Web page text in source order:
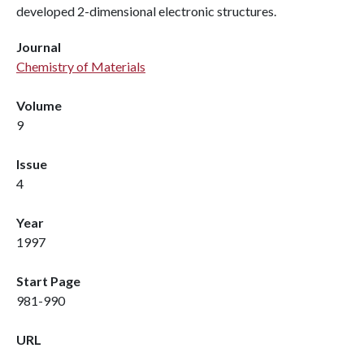
developed 2-dimensional electronic structures.
Journal
Chemistry of Materials
Volume
9
Issue
4
Year
1997
Start Page
981-990
URL